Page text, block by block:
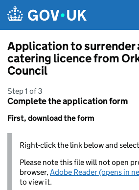
Application to surrender
catering licence from
Council
Step 1 of 3
Complete the application form
First, download the form
Right-click the link below and
Please note this file will not open
browser,Adobe Reader (opens in
to view it.